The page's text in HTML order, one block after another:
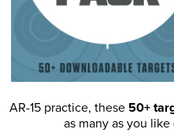
AR-15 practice, these 50+
as many as you